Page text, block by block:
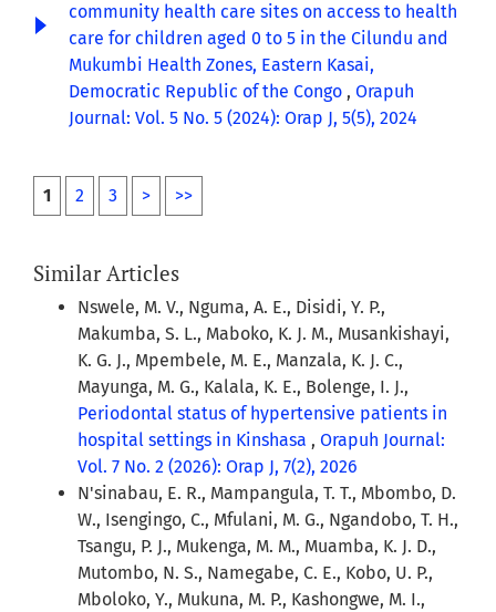
community health care sites on access to health
care for children aged 0 to 5 in the Cilundu and
Mukumbi Health Zones, Eastern Kasai,
Democratic Republic of the Congo , Orapuh
Journal: Vol. 5 No. 5 (2024): Orap J, 5(5), 2024
1 2 3 > >>
Similar Articles
Nswele, M. V., Nguma, A. E., Disidi, Y. P.,
Makumba, S. L., Maboko, K. J. M., Musankishayi,
K. G. J., Mpembele, M. E., Manzala, K. J. C.,
Mayunga, M. G., Kalala, K. E., Bolenge, I. J.,
Periodontal status of hypertensive patients in
hospital settings in Kinshasa , Orapuh Journal:
Vol. 7 No. 2 (2026): Orap J, 7(2), 2026
N'sinabau, E. R., Mampangula, T. T., Mbombo, D.
W., Isengingo, C., Mfulani, M. G., Ngandobo, T. H.,
Tsangu, P. J., Mukenga, M. M., Muamba, K. J. D.,
Mutombo, N. S., Namegabe, C. E., Kobo, U. P.,
Mboloko, Y., Mukuna, M. P., Kashongwe, M. I.,